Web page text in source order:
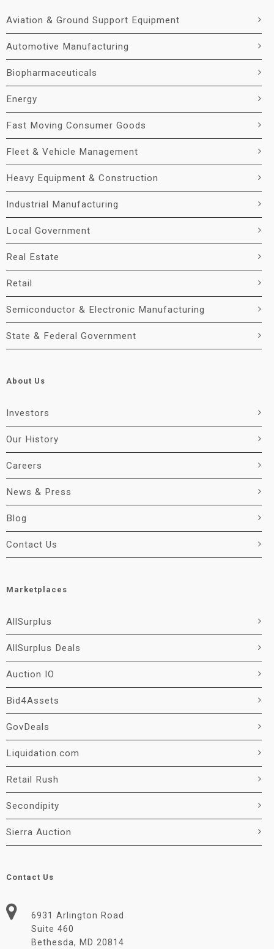
Aviation & Ground Support Equipment
Automotive Manufacturing
Biopharmaceuticals
Energy
Fast Moving Consumer Goods
Fleet & Vehicle Management
Heavy Equipment & Construction
Industrial Manufacturing
Local Government
Real Estate
Retail
Semiconductor & Electronic Manufacturing
State & Federal Government
About Us
Investors
Our History
Careers
News & Press
Blog
Contact Us
Marketplaces
AllSurplus
AllSurplus Deals
Auction IO
Bid4Assets
GovDeals
Liquidation.com
Retail Rush
Secondipity
Sierra Auction
Contact Us
6931 Arlington Road
Suite 460
Bethesda, MD 20814